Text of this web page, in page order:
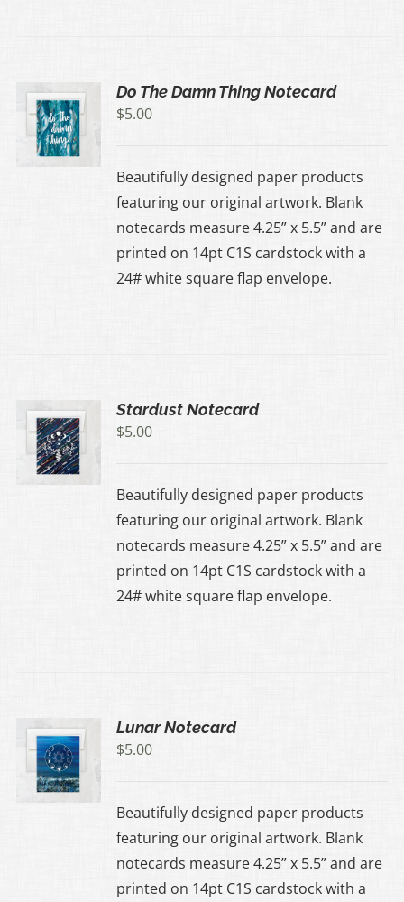
Do The Damn Thing Notecard
$5.00
Beautifully designed paper products
featuring our original artwork. Blank
notecards measure 4.25” x 5.5” and are
printed on 14pt C1S cardstock with a
24# white square flap envelope.
Stardust Notecard
$5.00
Beautifully designed paper products
featuring our original artwork. Blank
notecards measure 4.25” x 5.5” and are
printed on 14pt C1S cardstock with a
24# white square flap envelope.
Lunar Notecard
$5.00
Beautifully designed paper products
featuring our original artwork. Blank
notecards measure 4.25” x 5.5” and are
printed on 14pt C1S cardstock with a